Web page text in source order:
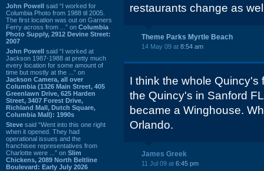
John Powell said “I worked for
Columbia Photo from 1988 til 2005.
The first location was out on Garners
Ferry across from ...” on Columbia
Photo Supply, 2912 Devine Street:
2007
John Powell said “I worked at
Jackson 1987-1988 at pretty much
every location for some amount of
time but mostly at the ...” on
Jackson Camera, all over
Columbia (1326 Main Street, 405
Greenlawn Drive, 625 Harden
Street, 3407 Forest Drive,
Richland Mall, Dutch Square,
Columbia Mall): 1990s
Steve said “Went into this one right
when it opened. They had
operational issues and the
franchisee representatives from
Charlotte were ...” on Slim
Chickens, 2089 North Beltline
Boulevard: Early July 2026
restaurants change as
Theme Parks Myrtle Beach
14 May 09 at 8:54 am
I think the whole
the Quincy's in Sanford
became a Winghouse.
Orlando.
James Greek
11 Jul 09 at 6:45 pm